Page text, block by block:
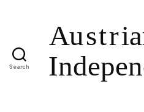
Search